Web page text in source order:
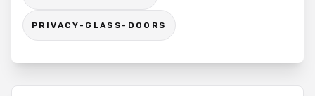
PRIVACY-GLASS-DOORS